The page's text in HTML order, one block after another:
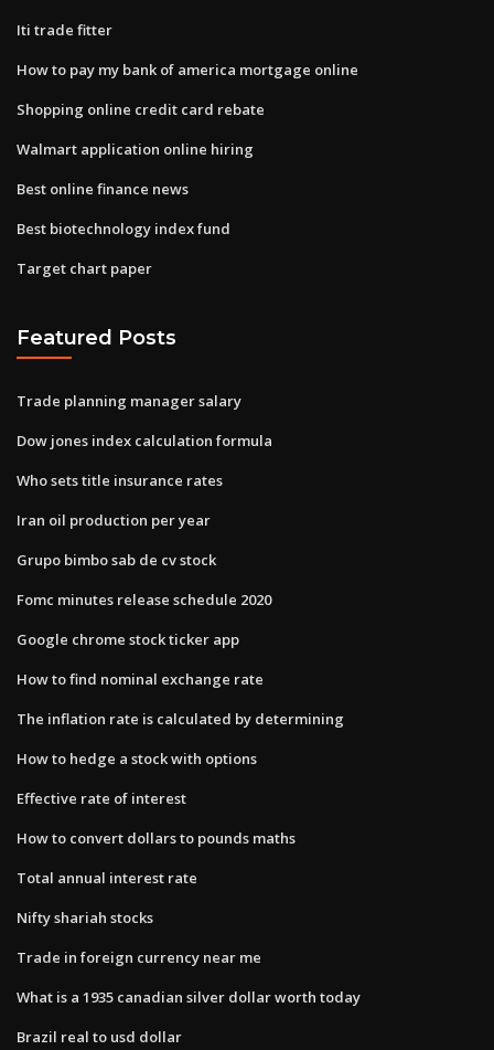
Iti trade fitter
How to pay my bank of america mortgage online
Shopping online credit card rebate
Walmart application online hiring
Best online finance news
Best biotechnology index fund
Target chart paper
Featured Posts
Trade planning manager salary
Dow jones index calculation formula
Who sets title insurance rates
Iran oil production per year
Grupo bimbo sab de cv stock
Fomc minutes release schedule 2020
Google chrome stock ticker app
How to find nominal exchange rate
The inflation rate is calculated by determining
How to hedge a stock with options
Effective rate of interest
How to convert dollars to pounds maths
Total annual interest rate
Nifty shariah stocks
Trade in foreign currency near me
What is a 1935 canadian silver dollar worth today
Brazil real to usd dollar